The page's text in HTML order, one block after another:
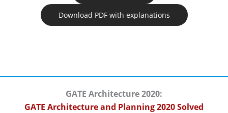
Download PDF with explanations
GATE Architecture 2020:
GATE Architecture and Planning 2020 Solved